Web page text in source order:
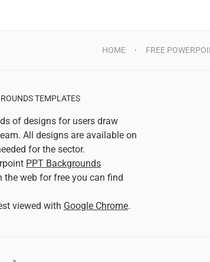
HOME FREE
TEMPLATES
of designs for users draw
All designs are available on
for the sector.
PPT Backgrounds
the web for free you can find
viewed with Google Chrome.